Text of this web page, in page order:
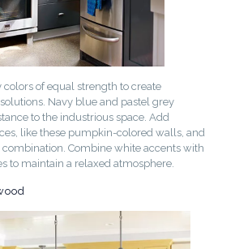
of equal strength to create
Navy blue and pastel grey
to the industrious space. Add
like these pumpkin-colored walls, and
combination. Combine white accents with
to maintain a relaxed atmosphere.